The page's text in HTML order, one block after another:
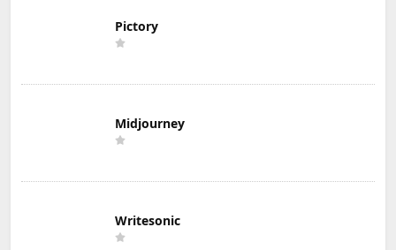
Pictory
Midjourney
Writesonic